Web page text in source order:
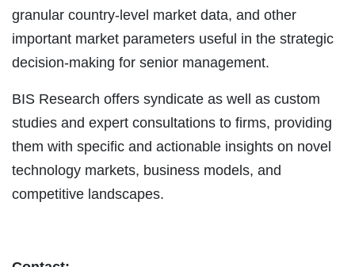
granular country-level market data, and other
important market parameters useful in the strategic
decision-making for senior management.
BIS Research offers syndicate as well as custom
studies and expert consultations to firms, providing
them with specific and actionable insights on novel
technology markets, business models, and
competitive landscapes.